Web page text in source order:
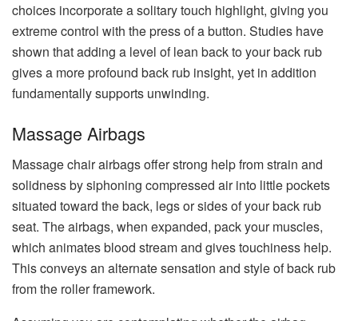
choices incorporate a solitary touch highlight, giving you
extreme control with the press of a button. Studies have
shown that adding a level of lean back to your back rub
gives a more profound back rub insight, yet in addition
fundamentally supports unwinding.
Massage Airbags
Massage chair airbags offer strong help from strain and
solidness by siphoning compressed air into little pockets
situated toward the back, legs or sides of your back rub
seat. The airbags, when expanded, pack your muscles,
which animates blood stream and gives touchiness help.
This conveys an alternate sensation and style of back rub
from the roller framework.